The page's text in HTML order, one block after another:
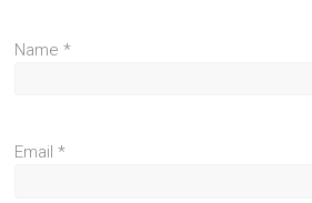
Name*
Email*